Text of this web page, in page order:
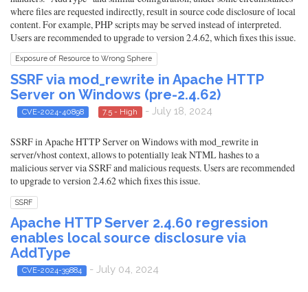
where files are requested indirectly, result in source code disclosure of local
content. For example, PHP scripts may be served instead of interpreted.
Users are recommended to upgrade to version 2.4.62, which fixes this issue.
Exposure of Resource to Wrong Sphere
SSRF via mod_rewrite in Apache HTTP
Server on Windows (pre-2.4.62)
CVE-2024-40898 7.5 - High - July 18, 2024
SSRF in Apache HTTP Server on Windows with mod_rewrite in
server/vhost context, allows to potentially leak NTML hashes to a
malicious server via SSRF and malicious requests. Users are recommended
to upgrade to version 2.4.62 which fixes this issue.
SSRF
Apache HTTP Server 2.4.60 regression
enables local source disclosure via
AddType
CVE-2024-39884 - July 04, 2024